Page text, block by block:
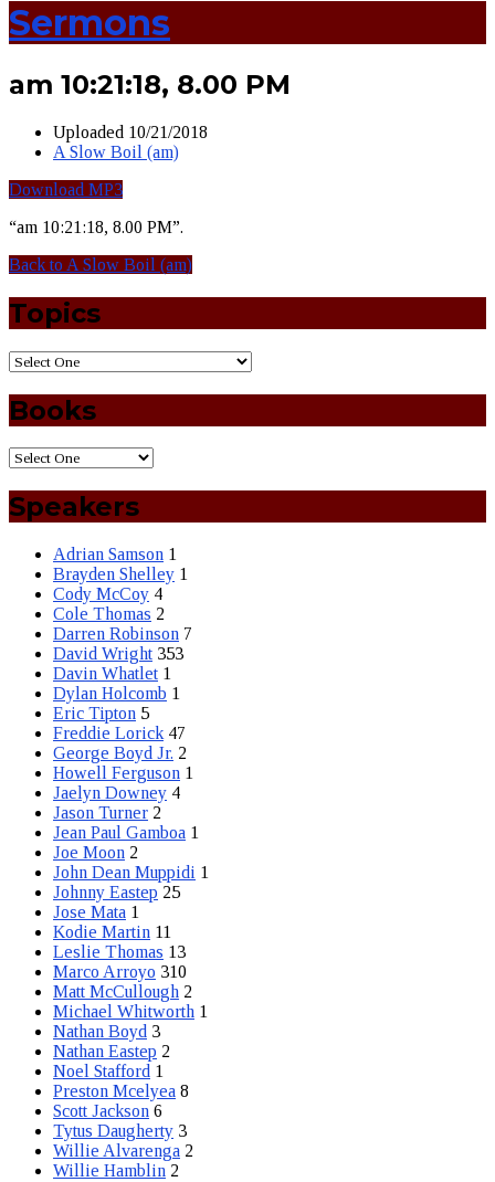
Sermons
am 10:21:18, 8.00 PM
Uploaded 10/21/2018
A Slow Boil (am)
Download MP3
“am 10:21:18, 8.00 PM”.
Back to A Slow Boil (am)
Topics
Books
Speakers
Adrian Samson 1
Brayden Shelley 1
Cody McCoy 4
Cole Thomas 2
Darren Robinson 7
David Wright 353
Davin Whatlet 1
Dylan Holcomb 1
Eric Tipton 5
Freddie Lorick 47
George Boyd Jr. 2
Howell Ferguson 1
Jaelyn Downey 4
Jason Turner 2
Jean Paul Gamboa 1
Joe Moon 2
John Dean Muppidi 1
Johnny Eastep 25
Jose Mata 1
Kodie Martin 11
Leslie Thomas 13
Marco Arroyo 310
Matt McCullough 2
Michael Whitworth 1
Nathan Boyd 3
Nathan Eastep 2
Noel Stafford 1
Preston Mcelyea 8
Scott Jackson 6
Tytus Daugherty 3
Willie Alvarenga 2
Willie Hamblin 2